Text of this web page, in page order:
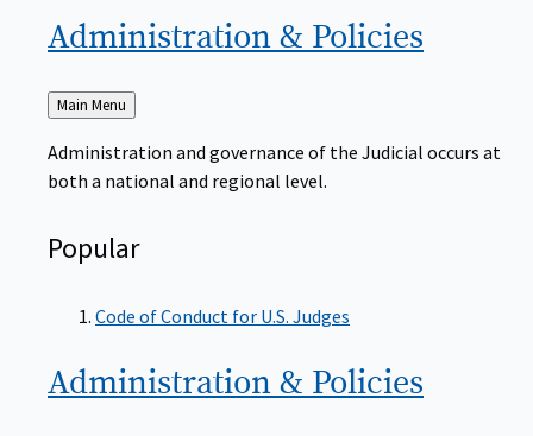
Administration & Policies
Back
to
Main Menu
Administration and governance of the Judicial occurs at
both a national and regional level.
Popular
Code of Conduct for U.S. Judges
Administration & Policies